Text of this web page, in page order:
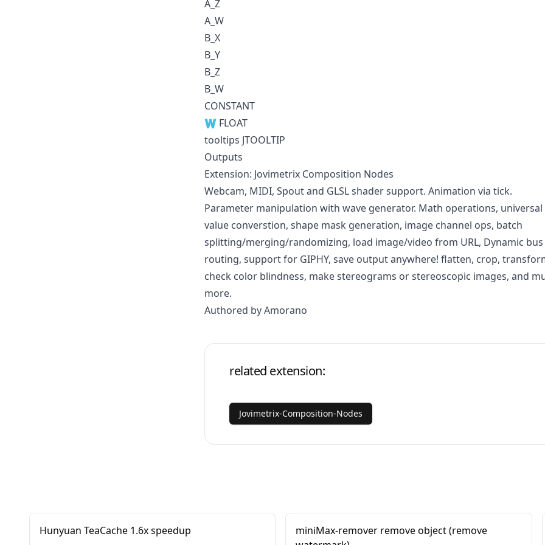
A_Z
A_W
B_X
B_Y
B_Z
B_W
CONSTANT
🇼 FLOAT
tooltips JTOOLTIP
Outputs
Extension: Jovimetrix Composition Nodes
Webcam, MIDI, Spout and GLSL shader support. Animation via tick.
Parameter manipulation with wave generator. Math operations, universal
value converstion, shape mask generation, image channel ops, batch
splitting/merging/randomizing, load image/video from URL, Dynamic bus
routing, support for GIPHY, save output anywhere! flatten, crop,
check color blindness, make stereograms or stereoscopic images, and
more.
Authored by Amorano
related extension:
Jovimetrix-Composition-Nodes
Hunyuan TeaCache 1.6x speedup
miniMax-remover remove object (remove